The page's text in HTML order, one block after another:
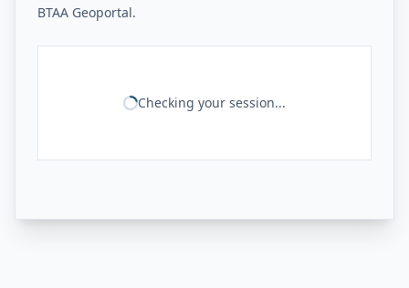
BTAA Geoportal.
Checking your session...